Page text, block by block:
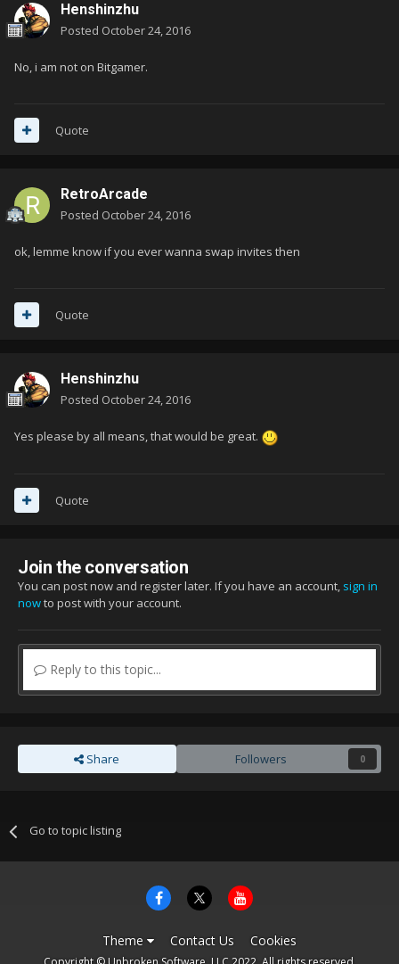
Henshinzhu
Posted October 24, 2016
No, i am not on Bitgamer.
Quote
RetroArcade
Posted October 24, 2016
ok, lemme know if you ever wanna swap invites then
Quote
Henshinzhu
Posted October 24, 2016
Yes please by all means, that would be great.
Quote
Join the conversation
You can post now and register later. If you have an account, sign in
nowto post with your account.
Reply to this topic...
Share Followers 0
Go to topic listing
Theme Contact Us Cookies